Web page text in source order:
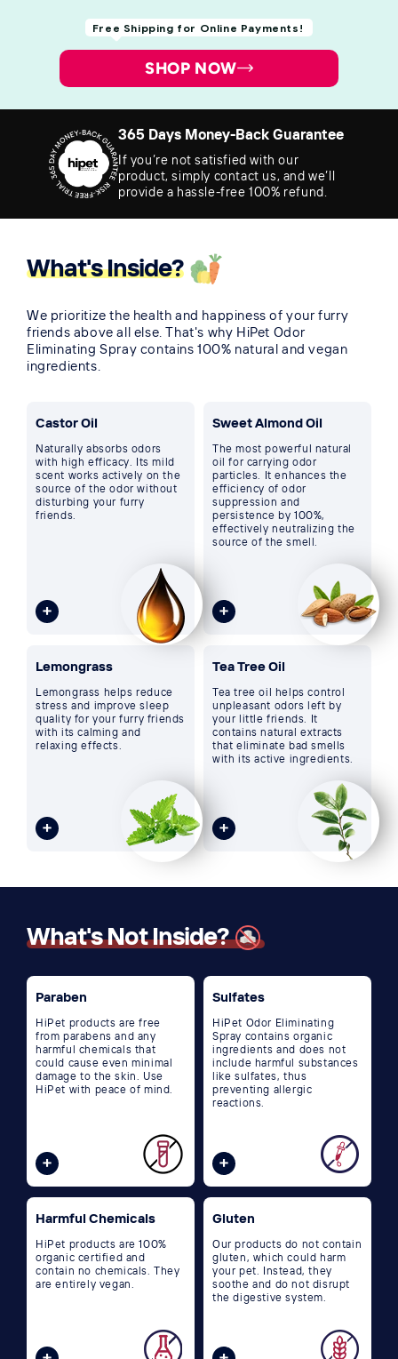
Free Shipping for Online Payments!
SHOP NOW
365 Days Money-Back Guarantee
If you’re not satisfied with our
product, simply contact us, and we’ll
provide a hassle-free 100% refund.
What's Inside?
We prioritize the health and happiness of your furry
friends above all else. That's why HiPet Odor
Eliminating Spray contains 100% natural and vegan
ingredients.
Castor Oil
Naturally absorbs odors
with high efficacy. Its mild
scent works actively on the
source of the odor without
disturbing your furry
friends.
Sweet Almond Oil
The most powerful natural
oil for carrying odor
particles. It enhances the
efficiency of odor
suppression and
persistence by 100%,
effectively neutralizing the
source of the smell.
Lemongrass
Lemongrass helps reduce
stress and improve sleep
quality for your furry friends
with its calming and
relaxing effects.
Tea Tree Oil
Tea tree oil helps control
unpleasant odors left by
your little friends. It
contains natural extracts
that eliminate bad smells
with its active ingredients.
What's Not Inside?
Paraben
HiPet products are free
from parabens and any
harmful chemicals that
could cause even minimal
damage to the skin. Use
HiPet with peace of mind.
Sulfates
HiPet Odor Eliminating
Spray contains organic
ingredients and does not
include harmful substances
like sulfates, thus
preventing allergic
reactions.
Harmful Chemicals
HiPet products are 100%
organic certified and
contain no chemicals. They
are entirely vegan.
Gluten
Our products do not contain
gluten, which could harm
your pet. Instead, they
soothe and do not disrupt
the digestive system.